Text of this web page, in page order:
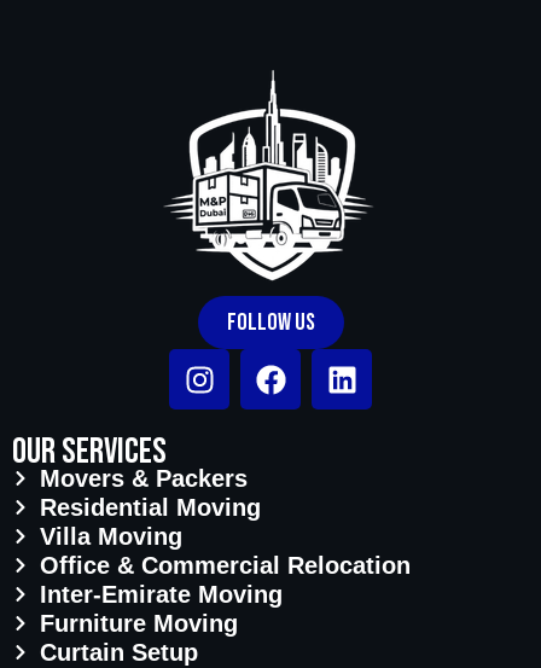
and next-day moves are also available
across Old Dubai subject to team
Follow Us
Our Services
Movers & Packers
Residential Moving
Villa Moving
Office & Commercial Relocation
Inter-Emirate Moving
Furniture Moving
Curtain Setup